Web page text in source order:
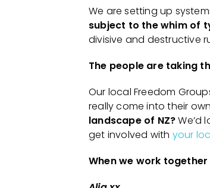
We are setting up
subject to the whim of
divisive and destructive
The people are taking
Our local Freedom
really come into their
landscape of NZ?We’d
get involved with your
When we work